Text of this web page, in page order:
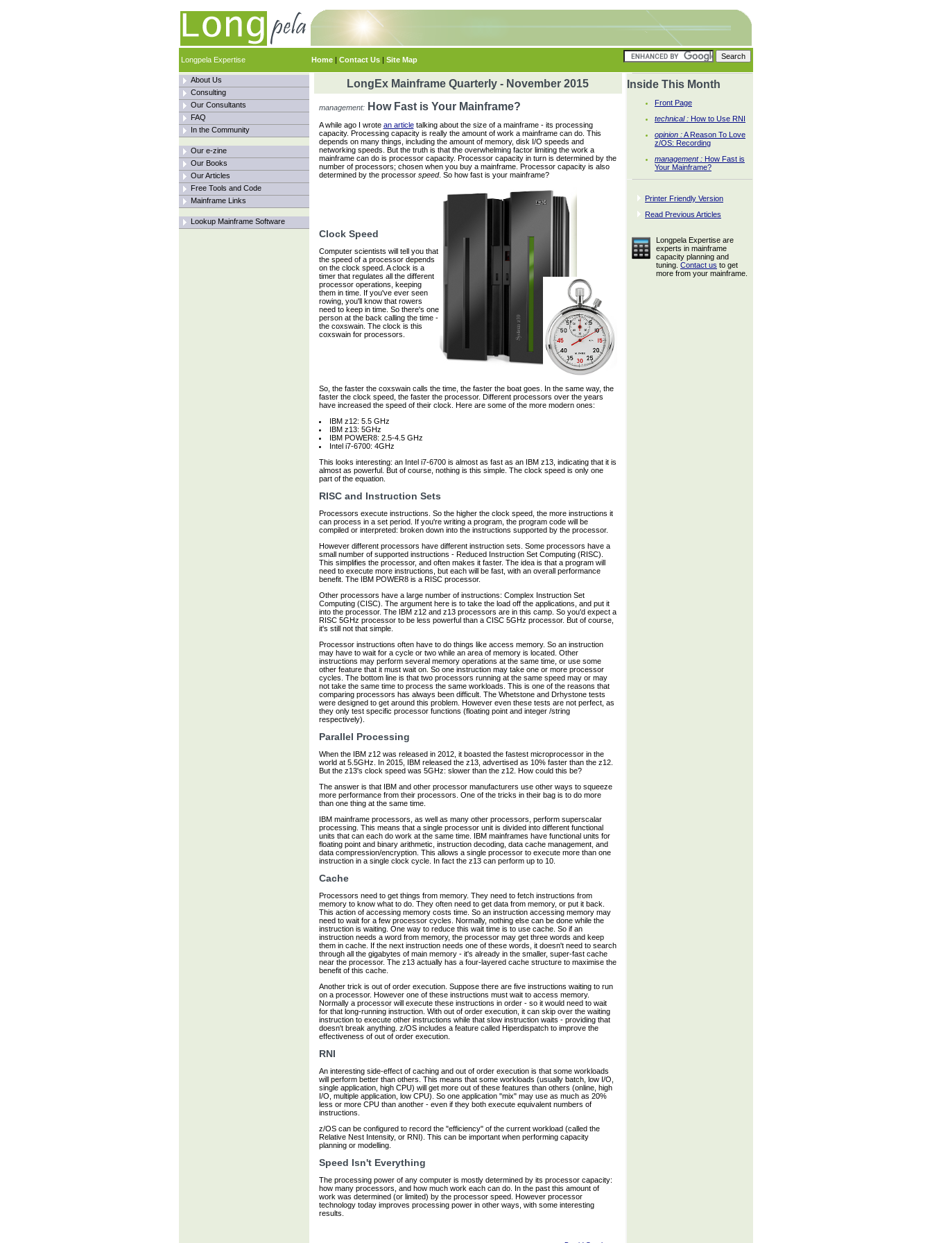
Longpela Expertise Home | Contact Us | Site Map
About Us
Consulting
Our Consultants
FAQ
In the Community
Our e-zine
Our Books
Our Articles
Free Tools and Code
Mainframe Links
Lookup Mainframe Software
LongEx Mainframe Quarterly - November 2015
management:How Fast is Your Mainframe?
A while ago I wrote an articletalking about the size of a mainframe ‐ its processing
capacity. Processing capacity is really the amount of work a mainframe can do. This
depends on many things, including the amount of memory, disk I/O speeds and
networking speeds. But the truth is that the overwhelming factor limiting the work a
mainframe can do is processor capacity. Processor capacity in turn is determined by the
number of processors; chosen when you buy a mainframe. Processor capacity is also
determined by the processor speed. So how fast is your mainframe?
Clock Speed
Computer scientists will tell you that
the speed of a processor depends
on the clock speed. A clock is a
timer that regulates all the different
processor operations, keeping
them in time. If you've ever seen
rowing, you'll know that rowers
need to keep in time. So there's one
person at the back calling the time ‐
the coxswain. The clock is this
coxswain for processors.
So, the faster the coxswain calls the time, the faster the boat goes. In the same way, the
faster the clock speed, the faster the processor. Different processors over the years
have increased the speed of their clock. Here are some of the more modern ones:
IBM z12: 5.5 GHz
IBM z13: 5GHz
IBM POWER8: 2.5‐4.5 GHz
Intel i7-6700: 4GHz
This looks interesting: an Intel i7-6700 is almost as fast as an IBM z13, indicating that it is
almost as powerful. But of course, nothing is this simple. The clock speed is only one
part of the equation.
RISC and Instruction Sets
Processors execute instructions. So the higher the clock speed, the more instructions it
can process in a set period. If you're writing a program, the program code will be
compiled or interpreted: broken down into the instructions supported by the processor.
However different processors have different instruction sets. Some processors have a
small number of supported instructions ‐ Reduced Instruction Set Computing (RISC).
This simplifies the processor, and often makes it faster. The idea is that a program will
need to execute more instructions, but each will be fast, with an overall performance
benefit. The IBM POWER8 is a RISC processor.
Other processors have a large number of instructions: Complex Instruction Set
Computing (CISC). The argument here is to take the load off the applications, and put it
into the processor. The IBM z12 and z13 processors are in this camp. So you'd expect a
RISC 5GHz processor to be less powerful than a CISC 5GHz processor. But of course,
it's still not that simple.
Processor instructions often have to do things like access memory. So an instruction
may have to wait for a cycle or two while an area of memory is located. Other
instructions may perform several memory operations at the same time, or use some
other feature that it must wait on. So one instruction may take one or more processor
cycles. The bottom line is that two processors running at the same speed may or may
not take the same time to process the same workloads. This is one of the reasons that
comparing processors has always been difficult. The Whetstone and Drhystone tests
were designed to get around this problem. However even these tests are not perfect, as
they only test specific processor functions (floating point and integer /string
respectively).
Parallel Processing
When the IBM z12 was released in 2012, it boasted the fastest microprocessor in the
world at 5.5GHz. In 2015, IBM released the z13, advertised as 10% faster than the z12.
But the z13's clock speed was 5GHz: slower than the z12. How could this be?
The answer is that IBM and other processor manufacturers use other ways to squeeze
more performance from their processors. One of the tricks in their bag is to do more
than one thing at the same time.
IBM mainframe processors, as well as many other processors, perform superscalar
processing. This means that a single processor unit is divided into different functional
units that can each do work at the same time. IBM mainframes have functional units for
floating point and binary arithmetic, instruction decoding, data cache management, and
data compression/encryption. This allows a single processor to execute more than one
instruction in a single clock cycle. In fact the z13 can perform up to 10.
Cache
Processors need to get things from memory. They need to fetch instructions from
memory to know what to do. They often need to get data from memory, or put it back.
This action of accessing memory costs time. So an instruction accessing memory may
need to wait for a few processor cycles. Normally, nothing else can be done while the
instruction is waiting. One way to reduce this wait time is to use cache. So if an
instruction needs a word from memory, the processor may get three words and keep
them in cache. If the next instruction needs one of these words, it doesn't need to search
through all the gigabytes of main memory ‐ it's already in the smaller, super-fast cache
near the processor. The z13 actually has a four-layered cache structure to maximise the
benefit of this cache.
Another trick is out of order execution. Suppose there are five instructions waiting to run
on a processor. However one of these instructions must wait to access memory.
Normally a processor will execute these instructions in order ‐ so it would need to wait
for that long-running instruction. With out of order execution, it can skip over the waiting
instruction to execute other instructions while that slow instruction waits ‐ providing that
doesn't break anything. z/OS includes a feature called Hiperdispatch to improve the
effectiveness of out of order execution.
RNI
An interesting side-effect of caching and out of order execution is that some workloads
will perform better than others. This means that some workloads (usually batch, low I/O,
single application, high CPU) will get more out of these features than others (online, high
I/O, multiple application, low CPU). So one application "mix" may use as much as 20%
less or more CPU than another ‐ even if they both execute equivalent numbers of
instructions.
z/OS can be configured to record the "efficiency" of the current workload (called the
Relative Nest Intensity, or RNI). This can be important when performing capacity
planning or modelling.
Speed Isn't Everything
The processing power of any computer is mostly determined by its processor capacity:
how many processors, and how much work each can do. In the past this amount of
work was determined (or limited) by the processor speed. However processor
technology today improves processing power in other ways, with some interesting
results.
Inside This Month
Front Page
technical : How to Use RNI
opinion :A Reason To Love
z/OS: Recording
management : How Fast is
Your Mainframe?
Printer Friendly Version
Read Previous Articles
Longpela Expertise are
experts in mainframe
capacity planning and
tuning. Contact us to get
more from your mainframe.